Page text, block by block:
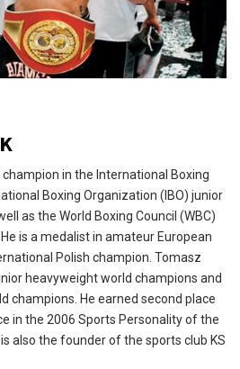
in the International Boxing
Boxing Organization (IBO) junior
as the World Boxing Council (WBC)
is a medalist in amateur European
Polish champion. Tomasz
heavyweight world champions and
champions. He earned second place
in the 2006 Sports Personality of the
also the founder of the sports club KS